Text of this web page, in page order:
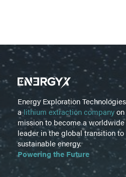
Energy Exploration
alithium extraction companyon
mission to become a worldwide
leader in the global transition to
sustainable energy.
Powering the Future